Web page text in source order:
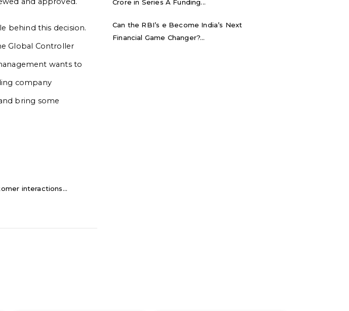
behind this decision.
Global Controller
wants to
company
bring some
interactions...
Crore in Series A Funding...
Can the RBI’s e₹ Become India’s Next
Financial Game Changer?...